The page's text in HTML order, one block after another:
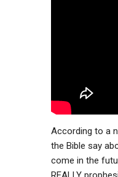
According to a
the Bible say
come in the